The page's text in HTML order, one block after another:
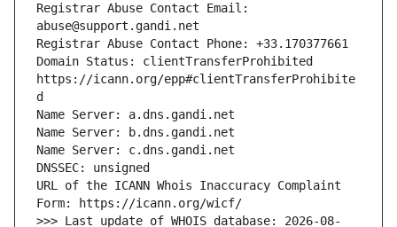
Registrar Abuse Contact Email:
Domain Status: clientTransferProhibited
https://icann.org/epp#clientTransferProhibite
URL of the ICANN Whois Inaccuracy Complaint
>>> Last update of WHOIS database: 2026-08-